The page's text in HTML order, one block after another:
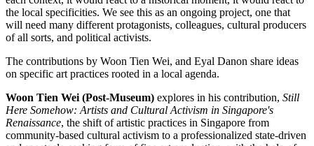
the local specificities. We see this as an ongoing project, one that
will need many different protagonists, colleagues, cultural producers
of all sorts, and political activists.
The contributions by Woon Tien Wei, and Eyal Danon share ideas
on specific art practices rooted in a local agenda.
Woon Tien Wei (Post-Museum) explores in his contribution, Still
Here Somehow: Artists and Cultural Activism in Singapore's
Renaissance, the shift of artistic practices in Singapore from
community-based cultural activism to a professionalized state-driven